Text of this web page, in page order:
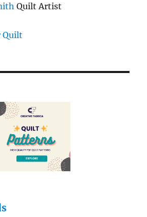
Quilt Artist
Quilt